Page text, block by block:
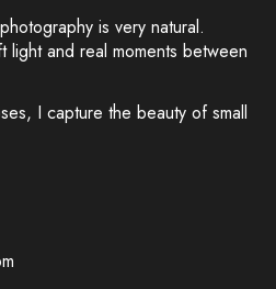
is very natural.
and real moments between
I capture the beauty of small